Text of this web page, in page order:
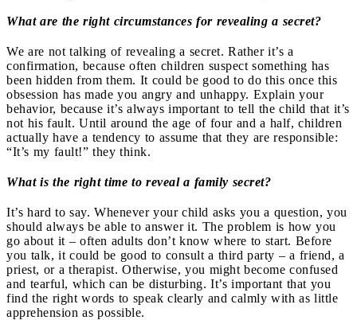
What are the right circumstances for revealing a secret?
We are not talking of revealing a secret. Rather it’s a
confirmation, because often children suspect something has
been hidden from them. It could be good to do this once this
obsession has made you angry and unhappy. Explain your
behavior, because it’s always important to tell the child that it’s
not his fault. Until around the age of four and a half, children
actually have a tendency to assume that they are responsible:
“It’s my fault!” they think.
What is the right time to reveal a family secret?
It’s hard to say. Whenever your child asks you a question, you
should always be able to answer it. The problem is how you
go about it – often adults don’t know where to start. Before
you talk, it could be good to consult a third party – a friend, a
priest, or a therapist. Otherwise, you might become confused
and tearful, which can be disturbing. It’s important that you
find the right words to speak clearly and calmly with as little
apprehension as possible.